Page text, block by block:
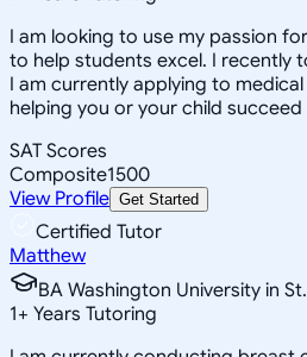
I am looking to use my passion
to help students excel. I recently
I am currently applying to
helping you or your child
SAT Scores
Composite1500
View Profile Get Started
Certified Tutor
Matthew
BA Washington University in
1+ Years Tutoring